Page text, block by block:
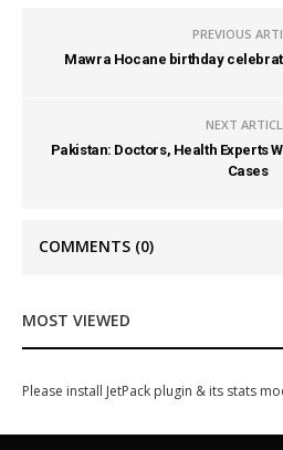
PREVIOUS
Mawra Hocane birthday
NEXT
Pakistan: Doctors, Health Experts
Cases
COMMENTS (0)
MOST VIEWED
Please install JetPack plugin & its stats